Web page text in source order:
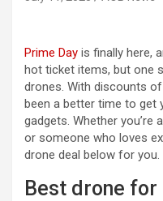
Prime Day is finally here,
hot ticket items, but one
drones. With discounts
been a better time to get
gadgets. Whether you’re
or someone who loves
drone deal below for you.
Best drone